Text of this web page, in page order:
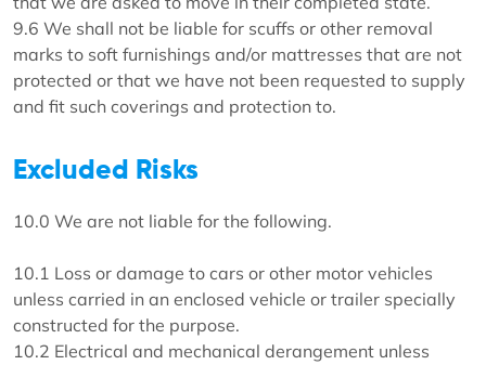
9.6 We shall not be liable for scuffs or other removal
marks to soft furnishings and/or mattresses that are not
protected or that we have not been requested to supply
and fit such coverings and protection to.
Excluded Risks
10.0 We are not liable for the following.
10.1 Loss or damage to cars or other motor vehicles
unless carried in an enclosed vehicle or trailer specially
constructed for the purpose.
10.2 Electrical and mechanical derangement unless